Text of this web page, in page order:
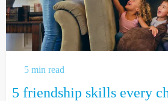
5 min read
5 friendship skills every